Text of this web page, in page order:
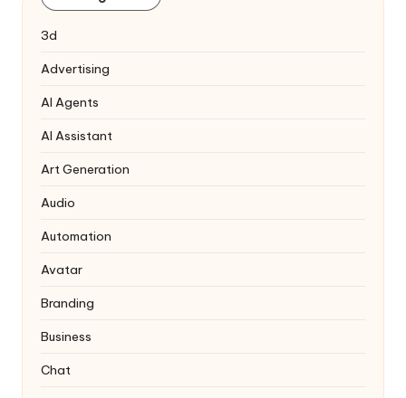
3d
Advertising
AI Agents
AI Assistant
Art Generation
Audio
Automation
Avatar
Branding
Business
Chat